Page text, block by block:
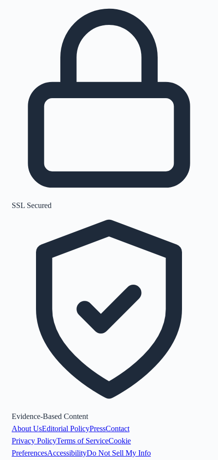
SSL Secured
Evidence-Based Content
About UsEditorial PolicyPressContact
Privacy PolicyTerms of ServiceCookie
PreferencesAccessibilityDo Not Sell My Info